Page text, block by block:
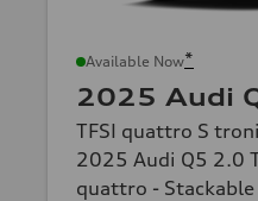
Available Now*
2025 Audi
TFSI quattro S
2025 Audi Q5 2.0
quattro - Stackable